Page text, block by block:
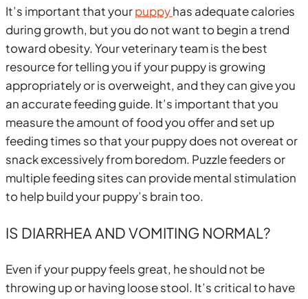
It’s important that yourpuppyhas adequate calories
during growth, but you do not want to begin a trend
toward obesity. Your veterinary team is the best
resource for telling you if your puppy is growing
appropriately or is overweight, and they can give you
an accurate feeding guide. It’s important that you
measure the amount of food you offer and set up
feeding times so that your puppy does not overeat or
snack excessively from boredom. Puzzle feeders or
multiple feeding sites can provide mental stimulation
to help build your puppy’s brain too.
IS DIARRHEA AND VOMITING NORMAL?
Even if your puppy feels great, he should not be
throwing up or having loose stool. It’s critical to have